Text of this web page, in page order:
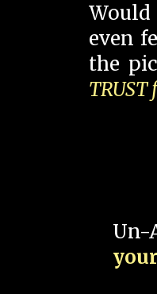
Would
even
the
Un-